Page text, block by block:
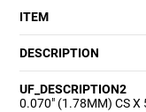
ITEM
DESCRIPTION
UF_DESCRIPTION2
0.070" (1.78MM) CS